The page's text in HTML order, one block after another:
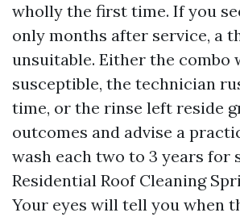
wholly the first time. If you
only months after service, a
unsuitable. Either the combo
susceptible, the technician
time, or the rinse left reside
outcomes and advise a
wash each two to 3 years for
Residential Roof Cleaning
Your eyes will tell you when